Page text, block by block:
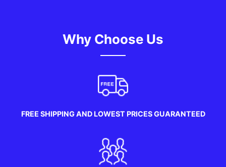
Why Choose Us
FREE SHIPPING AND LOWEST PRICES GUARANTEED